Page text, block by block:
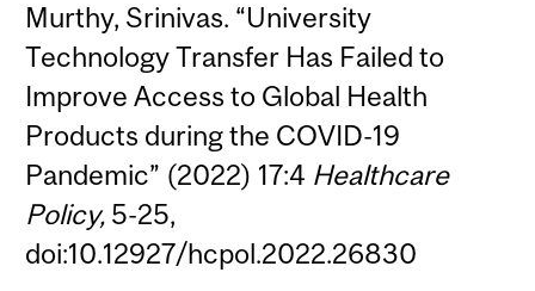
Murthy, Srinivas. “University
Technology Transfer Has Failed to
Improve Access to Global Health
Products during the COVID-19
Pandemic” (2022) 17:4 Healthcare
Policy, 5-25,
doi:10.12927/hcpol.2022.26830